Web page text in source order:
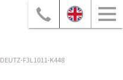
DEUTZ-F3L1011-K448